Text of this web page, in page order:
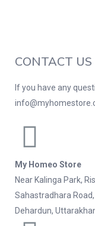
CONTACT US
If you have any
My Homeo Store
Near Kalinga Park,
Sahastradhara Road,
Dehardun,